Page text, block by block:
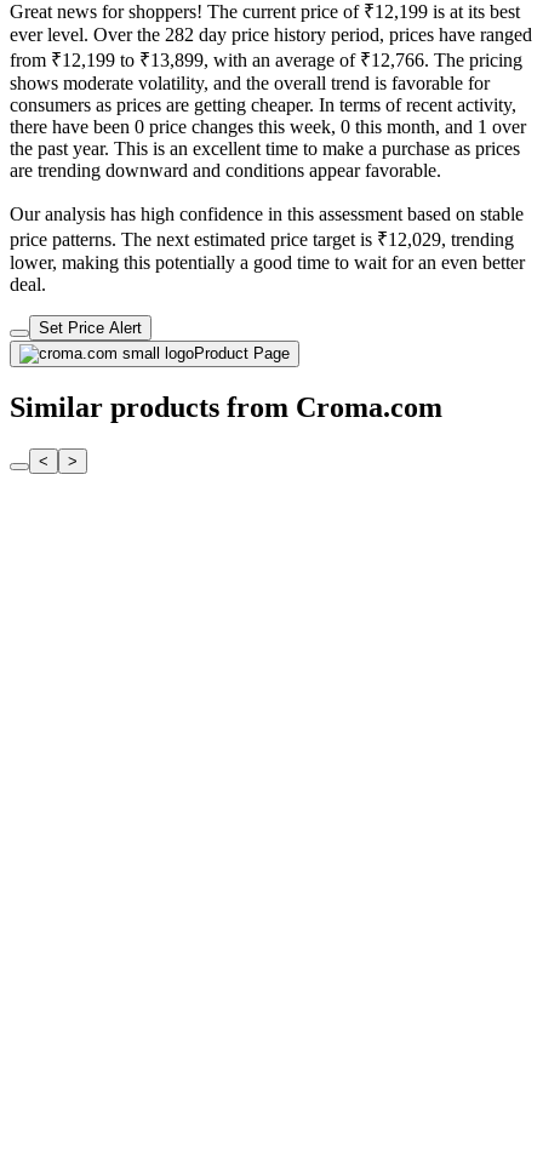
Great news for shoppers! The current price of ₹12,199 is at its best
ever level. Over the 282 day price history period, prices have ranged
from ₹12,199 to ₹13,899, with an average of ₹12,766. The pricing
shows moderate volatility, and the overall trend is favorable for
consumers as prices are getting cheaper. In terms of recent activity,
there have been 0 price changes this week, 0 this month, and 1 over
the past year. This is an excellent time to make a purchase as prices
are trending downward and conditions appear favorable.
Our analysis has high confidence in this assessment based on stable
price patterns. The next estimated price target is ₹12,029, trending
lower, making this potentially a good time to wait for an even better
deal.
Set Price Alert
Product Page
Similar products from Croma.com
< >